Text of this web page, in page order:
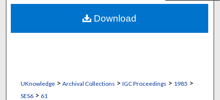
About
Digital Commons Network™
UKnowledge> Archival Collections > IGC Proceedings > 1985 >
SES6> 61
Download